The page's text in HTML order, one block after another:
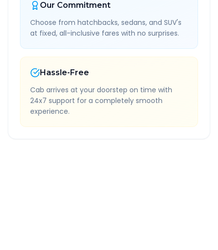
Our Commitment
Choose from hatchbacks, sedans, and SUV's
at fixed, all-inclusive fares with no surprises.
Hassle-Free
Cab arrives at your doorstep on time with
24x7 support for a completely smooth
experience.